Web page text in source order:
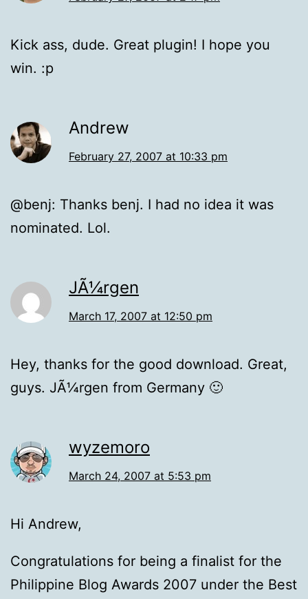
Kick ass, dude. Great plugin! I hope you
win. :p
Andrew
February 27, 2007 at 10:33 pm
@benj: Thanks benj. I had no idea it was
nominated. Lol.
JÃ¼rgen
March 17, 2007 at 12:50 pm
Hey, thanks for the good download. Great,
guys. JÃ¼rgen from Germany 🙂
wyzemoro
March 24, 2007 at 5:53 pm
Hi Andrew,
Congratulations for being a finalist for the
Philippine Blog Awards 2007 under the Best